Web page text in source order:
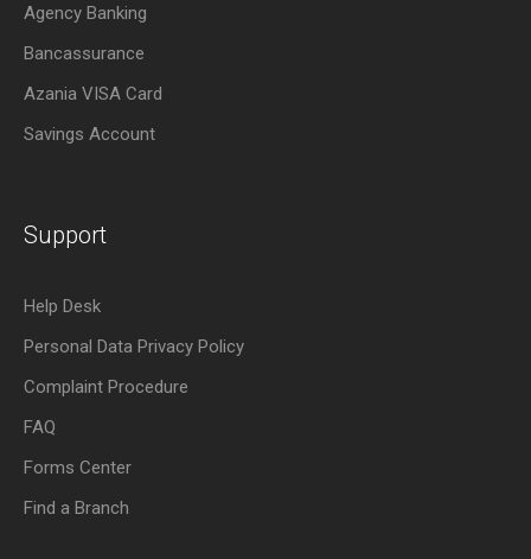
Agency Banking
Bancassurance
Azania VISA Card
Savings Account
Support
Help Desk
Personal Data Privacy Policy
Complaint Procedure
FAQ
Forms Center
Find a Branch